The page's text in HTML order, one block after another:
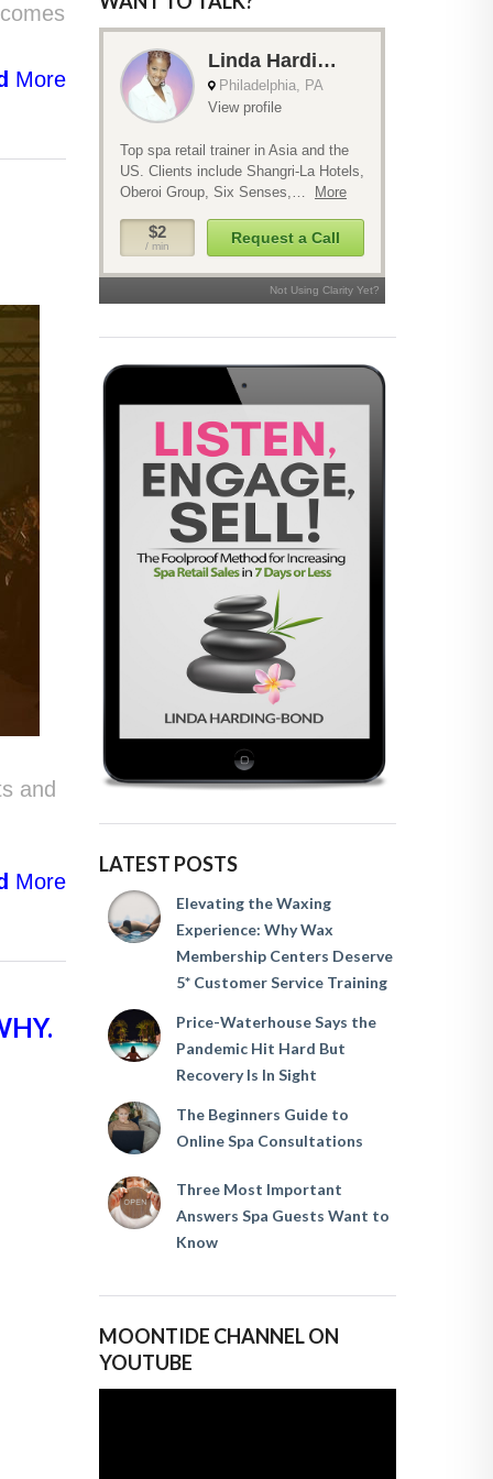
More
and
More
LATEST POSTS
Elevating the Waxing
Experience: Why Wax
Membership Centers Deserve
5* Customer Service Training
Price-Waterhouse Says the
Pandemic Hit Hard But
Recovery Is In Sight
The Beginners Guide to
Online Spa Consultations
Three Most Important
Answers Spa Guests Want to
Know
MOONTIDE CHANNEL ON
YOUTUBE